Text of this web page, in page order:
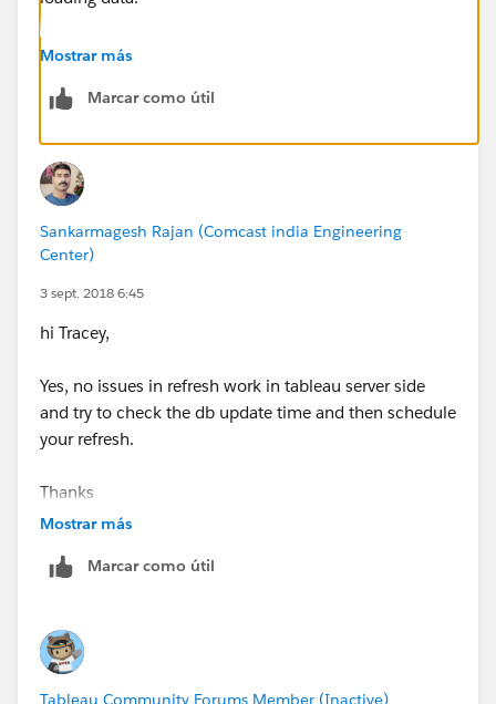
What's interesting is: if I refresh the extract from the
back with desktop, but not on the server. What do you
Thank you,
Tracey
Mostrar más
Marcar como útil
Sankarmagesh Rajan (Comcast india Engineering
Center)
3 sept. 2018 6:45
hi Tracey,
Yes, no issues in refresh work in tableau server side
and try to check the db update time and then schedule
your refresh.
Thanks
sankar
Mostrar más
Marcar como útil
Tableau Community Forums Member (Inactive)